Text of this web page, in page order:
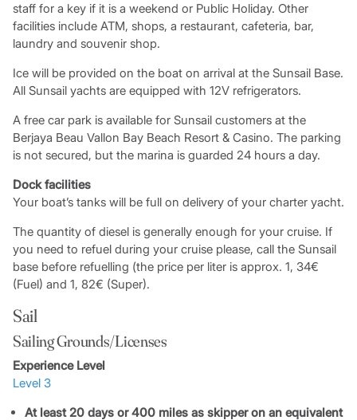
staff for a key if it is a weekend or Public Holiday. Other
facilities include ATM, shops, a restaurant, cafeteria, bar,
laundry and souvenir shop.
Ice will be provided on the boat on arrival at the Sunsail Base.
All Sunsail yachts are equipped with 12V refrigerators.
A free car park is available for Sunsail customers at the
Berjaya Beau Vallon Bay Beach Resort & Casino. The parking
is not secured, but the marina is guarded 24 hours a day.
Dock facilities
Your boat’s tanks will be full on delivery of your charter yacht.
The quantity of diesel is generally enough for your cruise. If
you need to refuel during your cruise please, call the Sunsail
base before refuelling (the price per liter is approx. 1, 34€
(Fuel) and 1, 82€ (Super).
Sail
Sailing Grounds/Licenses
Experience Level
Level 3
At least 20 days or 400 miles as skipper on an equivalent